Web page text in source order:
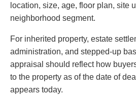
location, size, age, floor plan, site
neighborhood segment.
For inherited property, estate
administration, and stepped-up
appraisal should reflect how
to the property as of the date of
appears today.